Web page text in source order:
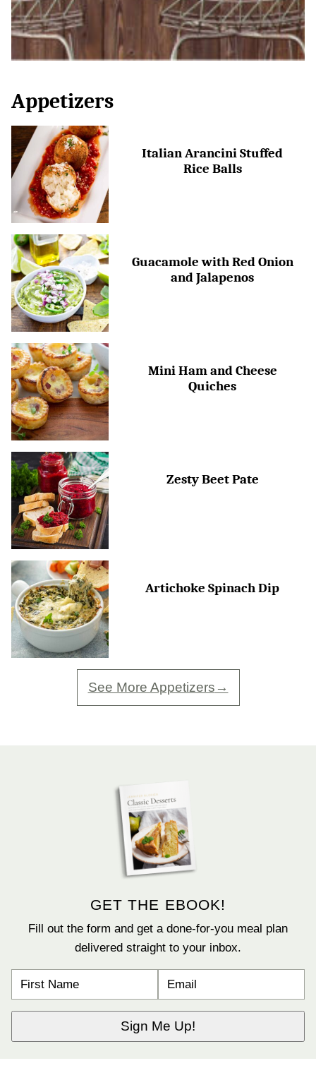
Appetizers
Italian Arancini Stuffed
Rice Balls
Guacamole with Red Onion
and Jalapenos
Mini Ham and Cheese
Quiches
Zesty Beet Pate
Artichoke Spinach Dip
See More Appetizers
GET THE EBOOK!
Fill out the form and get a done-for-you meal plan
delivered straight to your inbox.
M
A
L
*
Sign Me Up!